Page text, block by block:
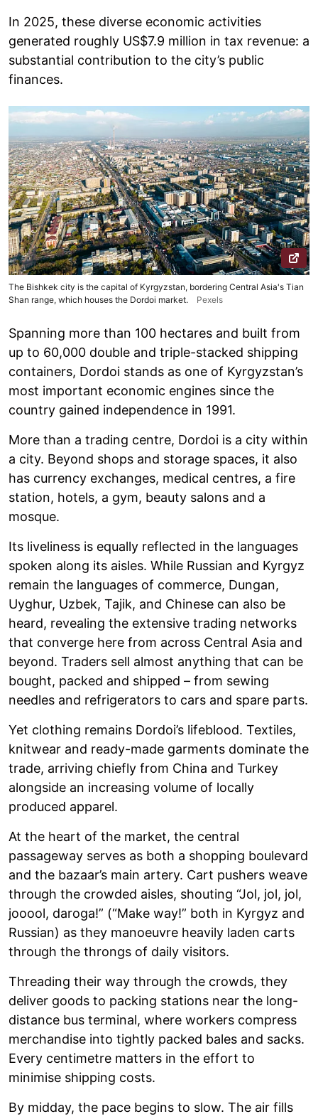
In 2025, these diverse economic activities
generated roughly US$7.9 million in tax revenue: a
substantial contribution to the city’s public
finances.
The Bishkek city is the capital of Kyrgyzstan, bordering Central Asia's Tian
Shan range, which houses the Dordoi market.
Pexels
Spanning more than 100 hectares and built from
up to 60,000 double and triple-stacked shipping
containers, Dordoi stands as one of Kyrgyzstan’s
most important economic engines since the
country gained independence in 1991.
More than a trading centre, Dordoi is a city within
a city. Beyond shops and storage spaces, it also
has currency exchanges, medical centres, a fire
station, hotels, a gym, beauty salons and a
mosque.
Its liveliness is equally reflected in the languages
spoken along its aisles. While Russian and Kyrgyz
remain the languages of commerce, Dungan,
Uyghur, Uzbek, Tajik, and Chinese can also be
heard, revealing the extensive trading networks
that converge here from across Central Asia and
beyond. Traders sell almost anything that can be
bought, packed and shipped – from sewing
needles and refrigerators to cars and spare parts.
Yet clothing remains Dordoi’s lifeblood. Textiles,
knitwear and ready-made garments dominate the
trade, arriving chiefly from China and Turkey
alongside an increasing volume of locally
produced apparel.
At the heart of the market, the central
passageway serves as both a shopping boulevard
and the bazaar’s main artery. Cart pushers weave
through the crowded aisles, shouting “Jol, jol, jol,
jooool, daroga!” (“Make way!” both in Kyrgyz and
Russian) as they manoeuvre heavily laden carts
through the throngs of daily visitors.
Threading their way through the crowds, they
deliver goods to packing stations near the long-
distance bus terminal, where workers compress
merchandise into tightly packed bales and sacks.
Every centimetre matters in the effort to
minimise shipping costs.
By midday, the pace begins to slow. The air fills